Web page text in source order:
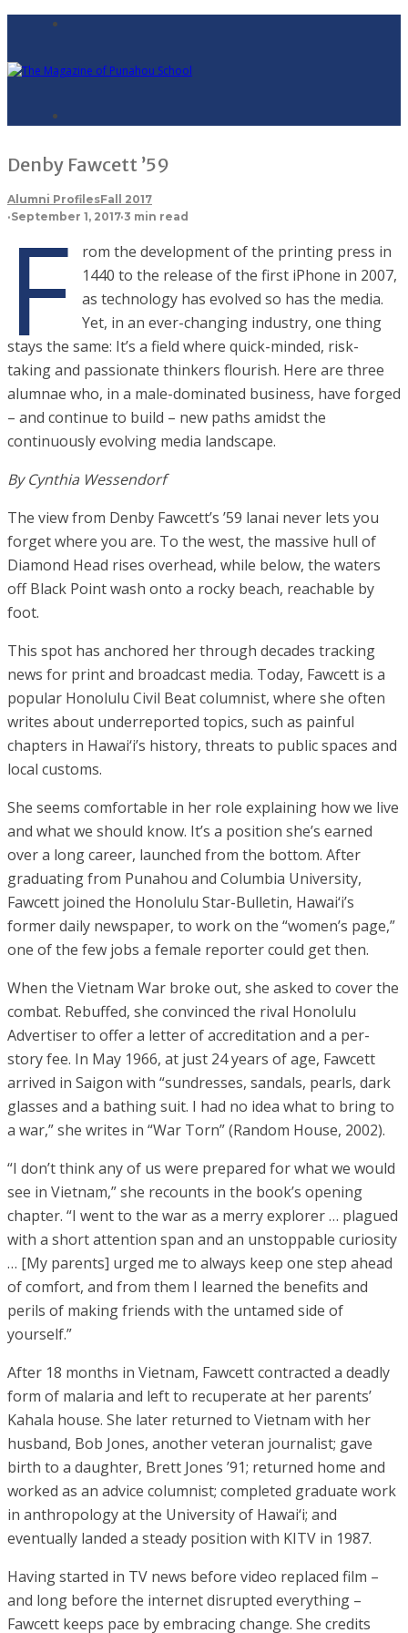
Denby Fawcett ’59
Alumni ProfilesFall 2017
·September 1, 2017·3 min read
F
rom the development of the printing press in
1440 to the release of the first iPhone in 2007,
as technology has evolved so has the media.
Yet, in an ever-changing industry, one thing
stays the same: It’s a field where quick-minded, risk-
taking and passionate thinkers flourish. Here are three
alumnae who, in a male-dominated business, have forged
– and continue to build – new paths amidst the
continuously evolving media landscape.
By Cynthia Wessendorf
The view from Denby Fawcett’s ’59 lanai never lets you
forget where you are. To the west, the massive hull of
Diamond Head rises overhead, while below, the waters
off Black Point wash onto a rocky beach, reachable by
foot.
This spot has anchored her through decades tracking
news for print and broadcast media. Today, Fawcett is a
popular Honolulu Civil Beat columnist, where she often
writes about underreported topics, such as painful
chapters in Hawai‘i’s history, threats to public spaces and
local customs.
She seems comfortable in her role explaining how we live
and what we should know. It’s a position she’s earned
over a long career, launched from the bottom. After
graduating from Punahou and Columbia University,
Fawcett joined the Honolulu Star-Bulletin, Hawai‘i’s
former daily newspaper, to work on the “women’s page,”
one of the few jobs a female reporter could get then.
When the Vietnam War broke out, she asked to cover the
combat. Rebuffed, she convinced the rival Honolulu
Advertiser to offer a letter of accreditation and a per-
story fee. In May 1966, at just 24 years of age, Fawcett
arrived in Saigon with “sundresses, sandals, pearls, dark
glasses and a bathing suit. I had no idea what to bring to
a war,” she writes in “War Torn” (Random House, 2002).
“I don’t think any of us were prepared for what we would
see in Vietnam,” she recounts in the book’s opening
chapter. “I went to the war as a merry explorer … plagued
with a short attention span and an unstoppable curiosity
… [My parents] urged me to always keep one step ahead
of comfort, and from them I learned the benefits and
perils of making friends with the untamed side of
yourself.”
After 18 months in Vietnam, Fawcett contracted a deadly
form of malaria and left to recuperate at her parents’
Kahala house. She later returned to Vietnam with her
husband, Bob Jones, another veteran journalist; gave
birth to a daughter, Brett Jones ’91; returned home and
worked as an advice columnist; completed graduate work
in anthropology at the University of Hawai‘i; and
eventually landed a steady position with KITV in 1987.
Having started in TV news before video replaced film –
and long before the internet disrupted everything –
Fawcett keeps pace by embracing change. She credits